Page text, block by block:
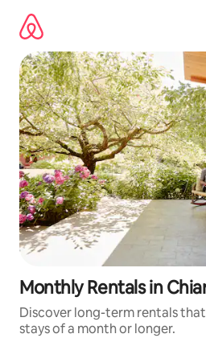
content
Monthly Rentals in
Discover long-term rentals
stays of a month or longer.